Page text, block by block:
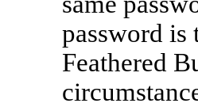
password is
Feathered